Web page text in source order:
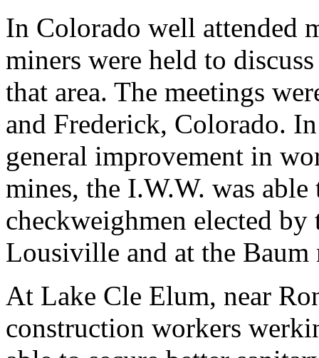
In Colorado well attended
miners were held to
that area. The meetings
and Frederick, Colorado.
general improvement in
mines, the I.W.W. was
checkweighmen elected
Lousiville and at the Baum
At Lake Cle Elum, near
construction workers